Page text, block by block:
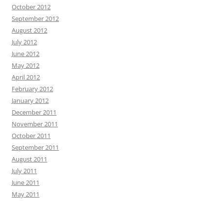
October 2012
September 2012
August 2012
July 2012
June 2012
May 2012
April 2012
February 2012
January 2012
December 2011
November 2011
October 2011
September 2011
August 2011
July 2011
June 2011
May 2011